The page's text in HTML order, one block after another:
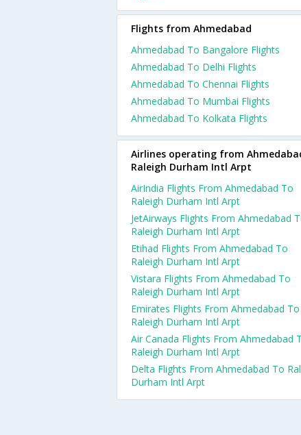
Flights from Ahmedabad
Ahmedabad To Bangalore Flights
Ahmedabad To Delhi Flights
Ahmedabad To Chennai Flights
Ahmedabad To Mumbai Flights
Ahmedabad To Kolkata Flights
Airlines operating from
Raleigh Durham Intl Arpt
AirIndia Flights From Ahmedabad To
Raleigh Durham Intl Arpt
JetAirways Flights From Ahmedabad
Raleigh Durham Intl Arpt
Etihad Flights From Ahmedabad To
Raleigh Durham Intl Arpt
Vistara Flights From Ahmedabad To
Raleigh Durham Intl Arpt
Emirates Flights From Ahmedabad To
Raleigh Durham Intl Arpt
Air Canada Flights From Ahmedabad
Raleigh Durham Intl Arpt
Delta Flights From Ahmedabad To
Durham Intl Arpt